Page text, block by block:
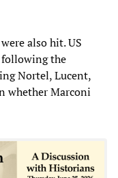
also hit. US
following the
Nortel, Lucent,
whether Marconi